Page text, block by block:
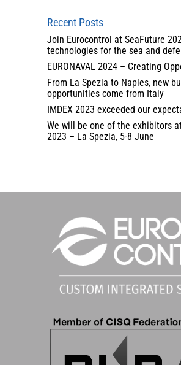
Recent Posts
Join Eurocontrol at SeaFuture
technologies for the sea and
EURONAVAL 2024 – Creating
From La Spezia to Naples, new
opportunities come from Italy
IMDEX 2023 exceeded our
We will be one of the exhibitors at
2023 – La Spezia, 5-8 June